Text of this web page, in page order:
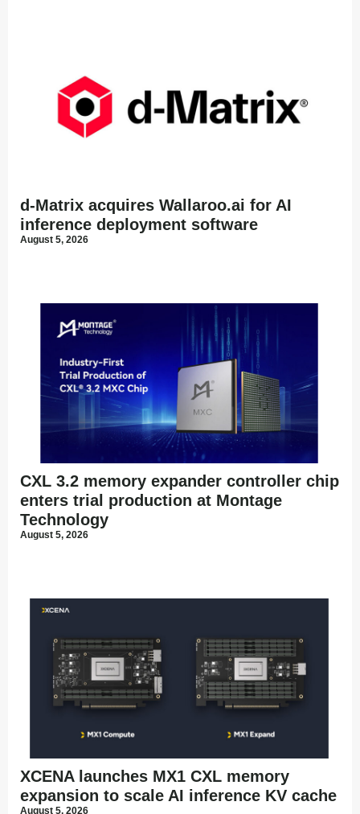
d-Matrix acquires Wallaroo.ai for AI
inference deployment software
August 5, 2026
CXL 3.2 memory expander controller chip
enters trial production at Montage
Technology
August 5, 2026
XCENA launches MX1 CXL memory
expansion to scale AI inference KV cache
August 5, 2026